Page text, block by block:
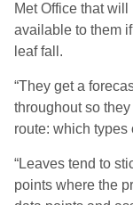
Met Office that
available to them
leaf fall.
“They get a
throughout so
route: which
“Leaves tend to
points where the